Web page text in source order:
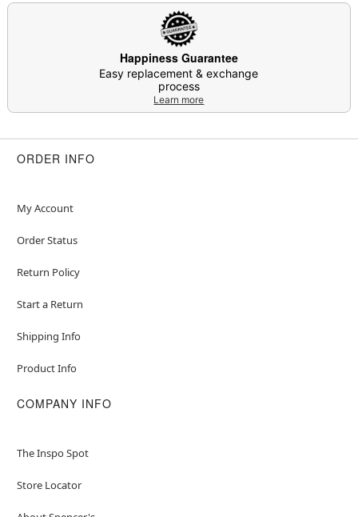
Happiness Guarantee
Easy replacement & exchange
process
Learn more
ORDER INFO
My Account
Order Status
Return Policy
Start a Return
Shipping Info
Product Info
COMPANY INFO
The Inspo Spot
Store Locator